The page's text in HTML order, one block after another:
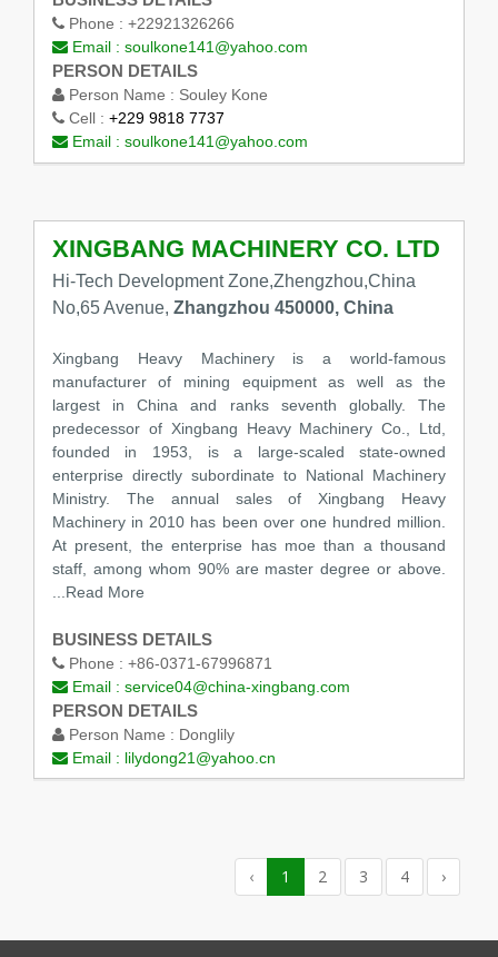
Phone : +22921326266
Email : soulkone141@yahoo.com
PERSON DETAILS
Person Name : Souley Kone
Cell : +229 9818 7737
Email : soulkone141@yahoo.com
XINGBANG MACHINERY CO. LTD
Hi-Tech Development Zone,Zhengzhou,China
No,65 Avenue, Zhangzhou 450000, China
Xingbang Heavy Machinery is a world-famous
manufacturer of mining equipment as well as the
largest in China and ranks seventh globally. The
predecessor of Xingbang Heavy Machinery Co., Ltd,
founded in 1953, is a large-scaled state-owned
enterprise directly subordinate to National Machinery
Ministry. The annual sales of Xingbang Heavy
Machinery in 2010 has been over one hundred million.
At present, the enterprise has moe than a thousand
staff, among whom 90% are master degree or above.
...Read More
BUSINESS DETAILS
Phone : +86-0371-67996871
Email : service04@china-xingbang.com
PERSON DETAILS
Person Name : Donglily
Email : lilydong21@yahoo.cn
‹ 1 2 3 4 ›